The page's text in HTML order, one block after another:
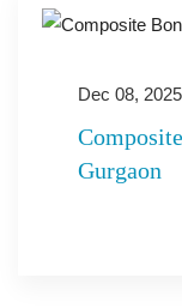
Dec 08, 2025
Gurgaon